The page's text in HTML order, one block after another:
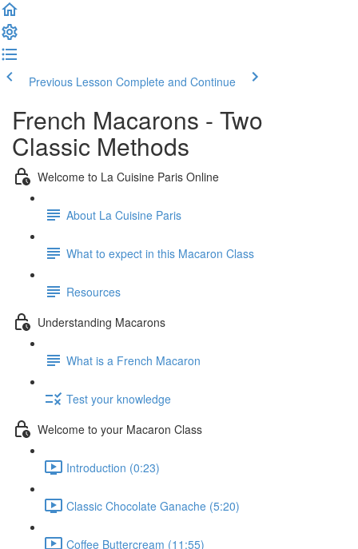
Previous Lesson Complete and Continue
French Macarons - Two
Classic Methods
Welcome to La Cuisine Paris Online
About La Cuisine Paris
What to expect in this Macaron Class
Resources
Understanding Macarons
What is a French Macaron
Test your knowledge
Welcome to your Macaron Class
Introduction (0:23)
Classic Chocolate Ganache (5:20)
Coffee Buttercream (11:55)